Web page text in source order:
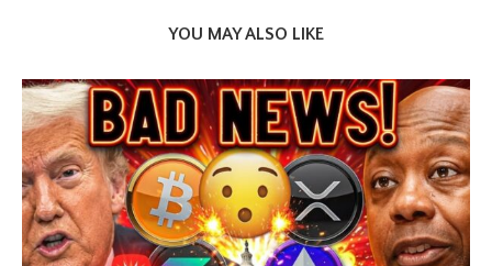
YOU MAY ALSO LIKE